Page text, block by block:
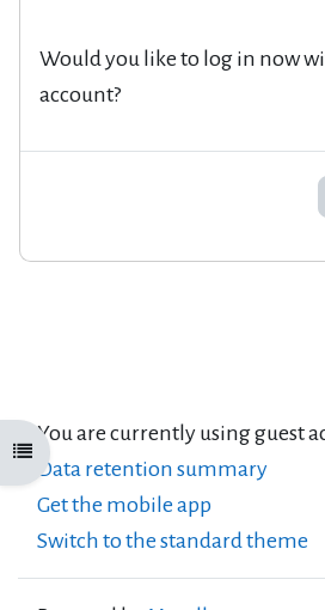
Open course index
Would you like to log in now
account?
You are currently using guest
Data retention summary
Get the mobile app
Switch to the standard theme